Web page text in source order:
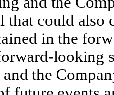
that could also
in the
looking
and the